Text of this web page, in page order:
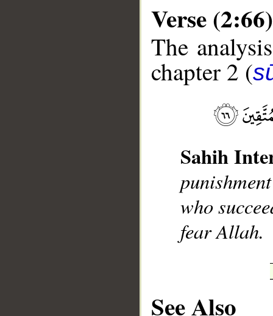
Verse (2:66)
The
chapter 2 (
Sahih
who
fear Allah.
See Also